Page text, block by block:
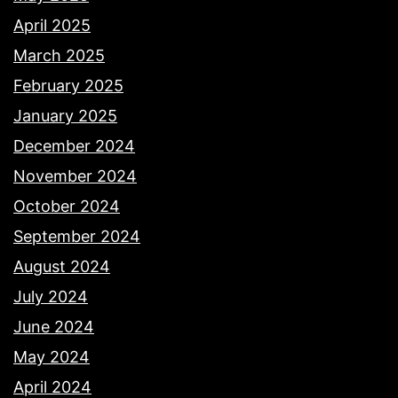
April 2025
March 2025
February 2025
January 2025
December 2024
November 2024
October 2024
September 2024
August 2024
July 2024
June 2024
May 2024
April 2024